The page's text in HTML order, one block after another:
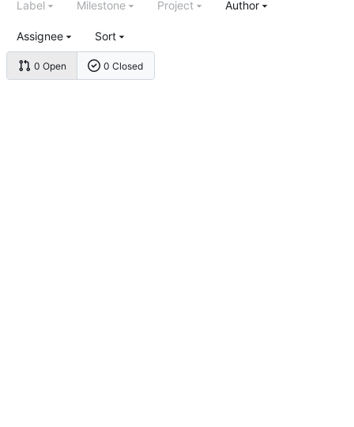
0 Open 0 Closed
Label Milestone Project Author
Assignee Sort